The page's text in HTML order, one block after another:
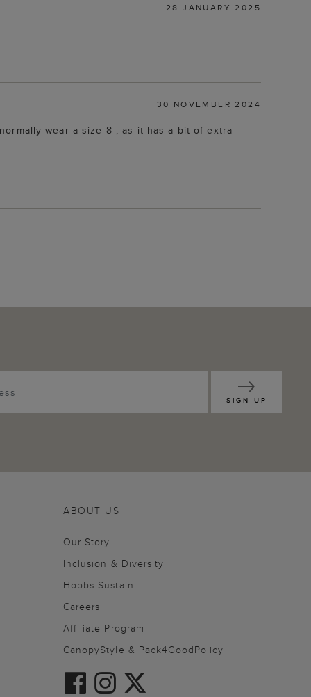
28 JANUARY 2025
30 NOVEMBER 2024
wear a size 8 , as it has a bit of extra
SIGN UP
ABOUT US
Our Story
Inclusion & Diversity
Hobbs Sustain
Careers
Affiliate Program
CanopyStyle & Pack4GoodPolicy